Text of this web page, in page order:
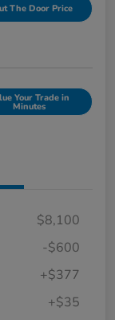
The Door Price
Your Trade in
Minutes
$8,100
-$600
+$377
+$35